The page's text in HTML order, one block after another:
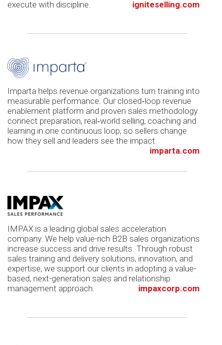
execute with discipline.
igniteselling.com
Imparta helps revenue organizations turn training into
measurable performance. Our closed‑loop revenue
enablement platform and proven sales methodology
connect preparation, real‑world selling, coaching and
learning in one continuous loop, so sellers change
how they sell and leaders see the impact.
imparta.com
IMPAX is a leading global sales acceleration
company. We help value-rich B2B sales organizations
increase success and drive results. Through robust
sales training and delivery solutions, innovation, and
expertise, we support our clients in adopting a value-
based, next-generation sales and relationship
management approach.
impaxcorp.com